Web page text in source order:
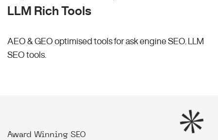
LLM Rich Tools
AEO & GEO optimised tools for ask engine SEO.
LLM
SEO tools.
Award Winning SEO